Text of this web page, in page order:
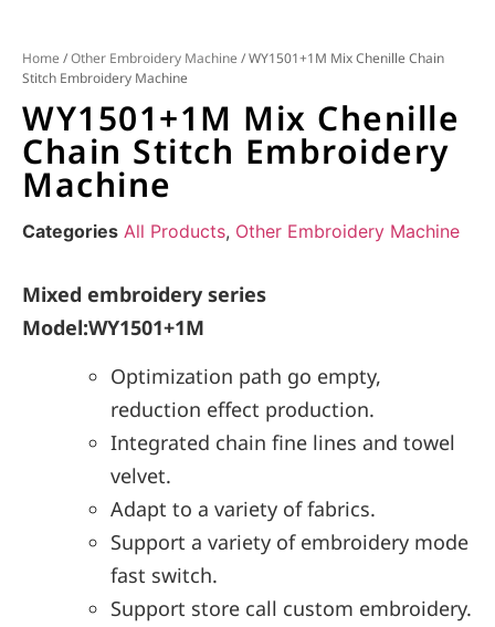
Home /Other Embroidery Machine / WY1501+1M Mix Chenille Chain
Stitch Embroidery Machine
WY1501+1M Mix Chenille
Chain Stitch Embroidery
Machine
Categories All Products, Other Embroidery Machine
Mixed embroidery series
Model:WY1501+1M
Optimization path go empty,
reduction effect production.
Integrated chain fine lines and towel
velvet.
Adapt to a variety of fabrics.
Support a variety of embroidery mode
fast switch.
Support store call custom embroidery.